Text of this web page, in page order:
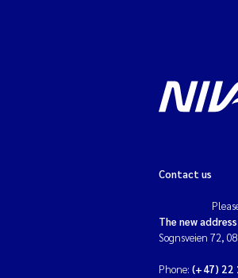
Contact us
The new
Sognsveien 72,
Phone: (+47) 22